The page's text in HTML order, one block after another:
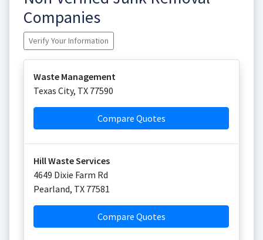
Companies
Verify Your Information
Waste Management
Texas City, TX 77590
Compare Quotes
Hill Waste Services
4649 Dixie Farm Rd
Pearland, TX 77581
Compare Quotes